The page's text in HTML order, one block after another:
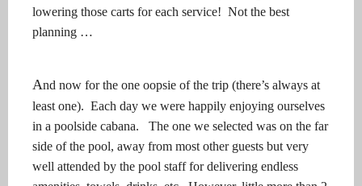
lowering those carts for each service! Not the best
planning …
And now for the one oopsie of the trip (there’s always at
least one). Each day we were happily enjoying ourselves
in a poolside cabana.
The one we selected was on the far
side of the pool, away from most other guests but very
well attended by the pool staff for delivering endless